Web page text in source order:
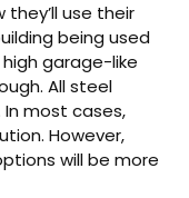
use their
being used
garage-like
All steel
most cases,
However,
will be more